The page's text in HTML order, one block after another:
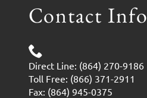
Contact Info
Direct Line: (864) 270-9186
Toll Free: (866) 371-2911
Fax: (864) 945-0375